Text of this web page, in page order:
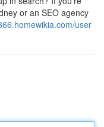
or an SEO agency
user